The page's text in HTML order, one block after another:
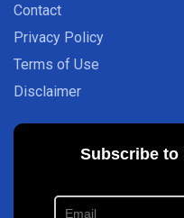
Contact
Privacy Policy
Terms of Use
Disclaimer